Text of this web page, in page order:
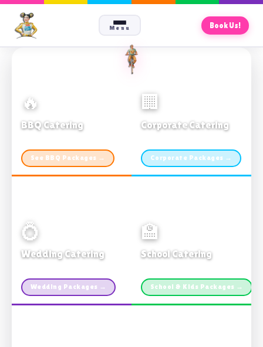
Menu Book Us!
🔥
BBQ Catering
See BBQ Packages →
🏢
Corporate Catering
Corporate Packages →
💍
Wedding Catering
Wedding Packages →
🏫
School Catering
School & Kids Packages →